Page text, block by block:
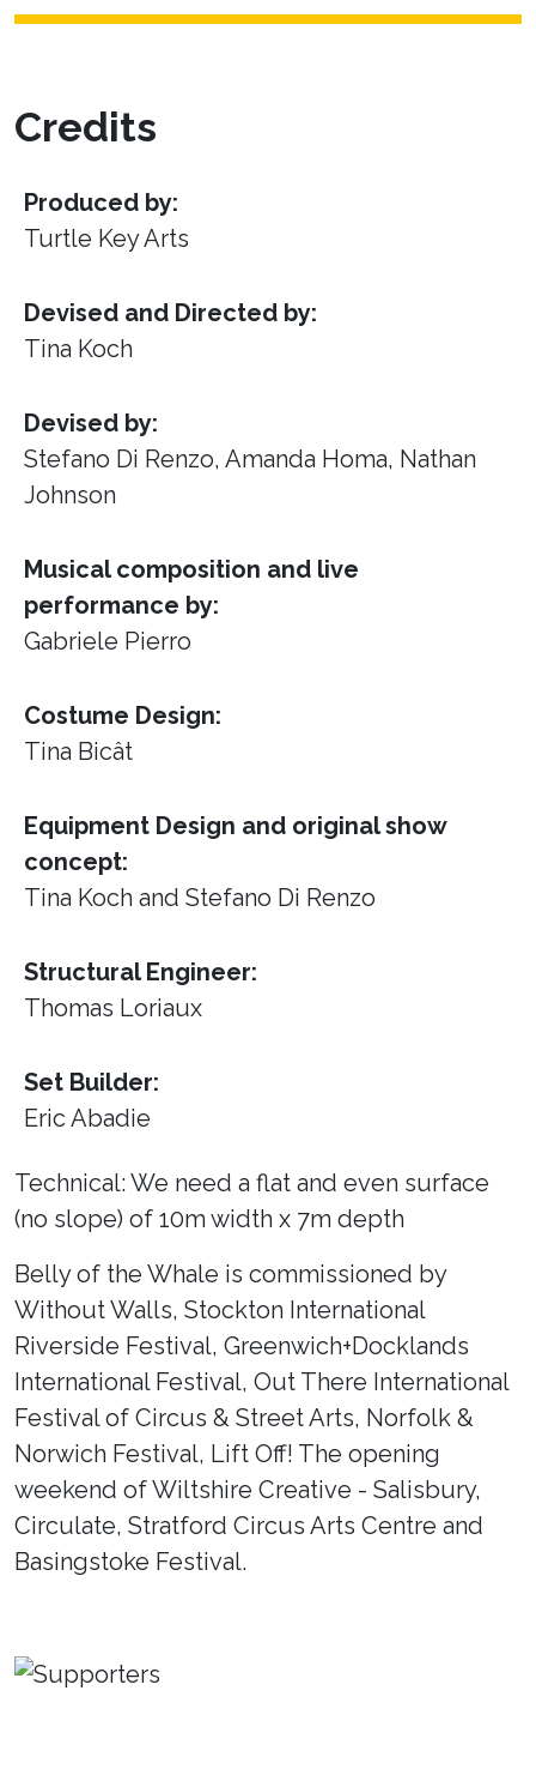
Credits
Produced by:
Turtle Key Arts
Devised and Directed by:
Tina Koch
Devised by:
Stefano Di Renzo, Amanda Homa, Nathan
Johnson
Musical composition and live
performance by:
Gabriele Pierro
Costume Design:
Tina Bicât
Equipment Design and original show
concept:
Tina Koch and Stefano Di Renzo
Structural Engineer:
Thomas Loriaux
Set Builder:
Eric Abadie
Technical: We need a flat and even surface
(no slope) of 10m width x 7m depth
Belly of the Whale is commissioned by
Without Walls, Stockton International
Riverside Festival, Greenwich+Docklands
International Festival, Out There International
Festival of Circus & Street Arts, Norfolk &
Norwich Festival, Lift Off! The opening
weekend of Wiltshire Creative - Salisbury,
Circulate, Stratford Circus Arts Centre and
Basingstoke Festival.